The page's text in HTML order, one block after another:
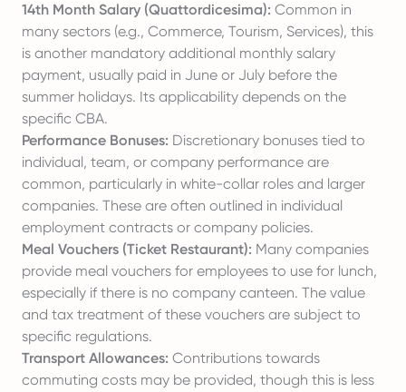
14th Month Salary (Quattordicesima): Common in
many sectors (e.g., Commerce, Tourism, Services), this
is another mandatory additional monthly salary
payment, usually paid in June or July before the
summer holidays. Its applicability depends on the
specific CBA.
Performance Bonuses: Discretionary bonuses tied to
individual, team, or company performance are
common, particularly in white-collar roles and larger
companies. These are often outlined in individual
employment contracts or company policies.
Meal Vouchers (Ticket Restaurant): Many companies
provide meal vouchers for employees to use for lunch,
especially if there is no company canteen. The value
and tax treatment of these vouchers are subject to
specific regulations.
Transport Allowances: Contributions towards
commuting costs may be provided, though this is less